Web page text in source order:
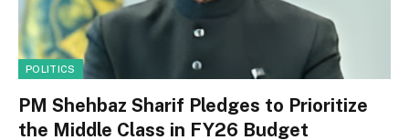
POLITICS
PM Shehbaz Sharif Pledges to Prioritize
the Middle Class in FY26 Budget